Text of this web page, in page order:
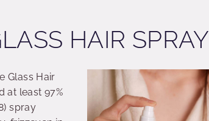
HAIR SPRAY
Glass Hair
at least 97%
spray